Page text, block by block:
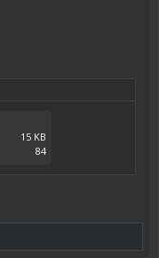
15 KB
84